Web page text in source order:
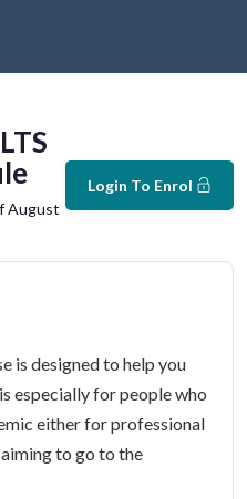
August
Login To Enrol
is designed to help you
especially for people who
either for professional
to go to the